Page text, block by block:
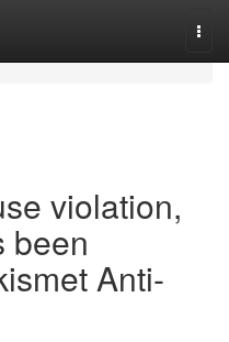
violation,
been
Anti-